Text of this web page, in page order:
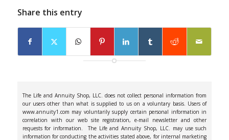
Share this entry
The Life and Annuity Shop, LLC. does not collect personal information from
our users other than what is supplied to us on a voluntary basis. Users of
www.annuity1.com may voluntarily supply certain personal information in
correlation with our web site registration, e-mail newsletter and other
requests for information. The Life and Annuity Shop, LLC. may use such
information for conducting the activities stated above, for internal marketing